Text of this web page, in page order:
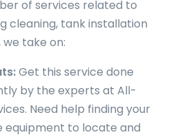
of services related to
cleaning, tank installation
take on:
Get this service done
by the experts at All-
Need help finding your
equipment to locate and